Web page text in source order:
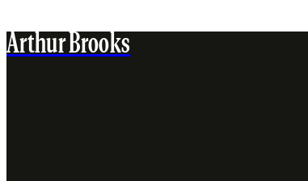
Arthur Brooks